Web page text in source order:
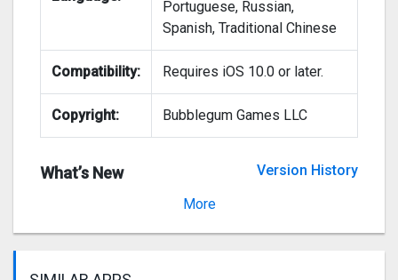
Portuguese, Russian,
Spanish, Traditional Chinese
Compatibility: Requires iOS 10.0 or later.
Copyright: Bubblegum Games LLC
What’s New
Version History
More